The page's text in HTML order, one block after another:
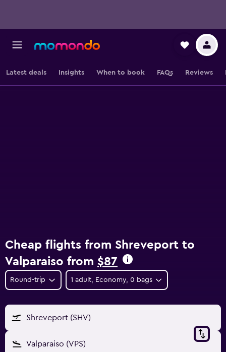
Latest deals Insights When to book FAQs Reviews
Cheap flights from Shreveport to
Valparaiso from $87
Round-trip 1 adult, Economy, 0 bags
Shreveport (SHV)
Valparaiso (VPS)